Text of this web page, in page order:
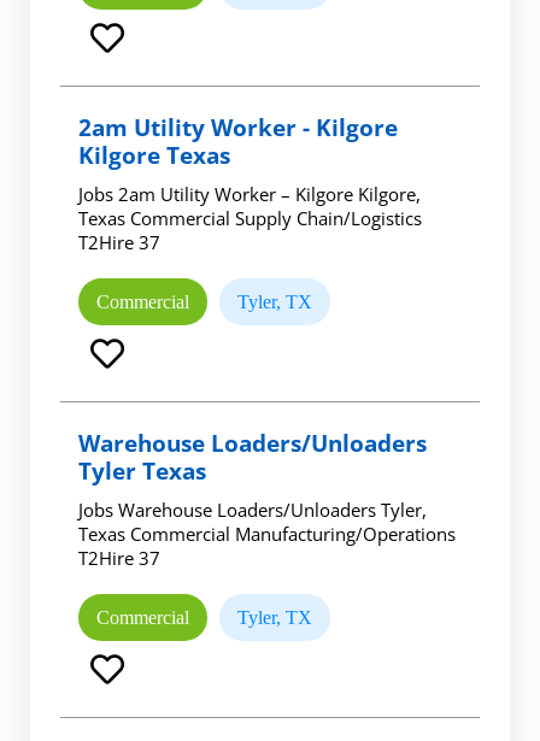
2am Utility Worker - Kilgore
Kilgore Texas
Jobs 2am Utility Worker – Kilgore Kilgore,
Texas Commercial Supply Chain/Logistics
T2Hire 37
Commercial Tyler, TX
Warehouse Loaders/Unloaders
Tyler Texas
Jobs Warehouse Loaders/Unloaders Tyler,
Texas Commercial Manufacturing/Operations
T2Hire 37
Commercial Tyler, TX